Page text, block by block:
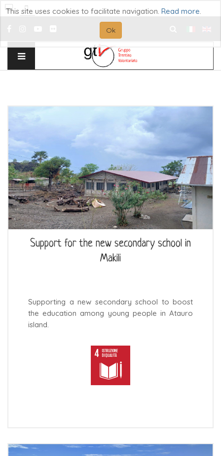
This site uses cookies to facilitate navigation. Read more.
Ok
Support for the new secondary school in
Makili
Supporting a new secondary school to boost
the education among young people in Atauro
island.